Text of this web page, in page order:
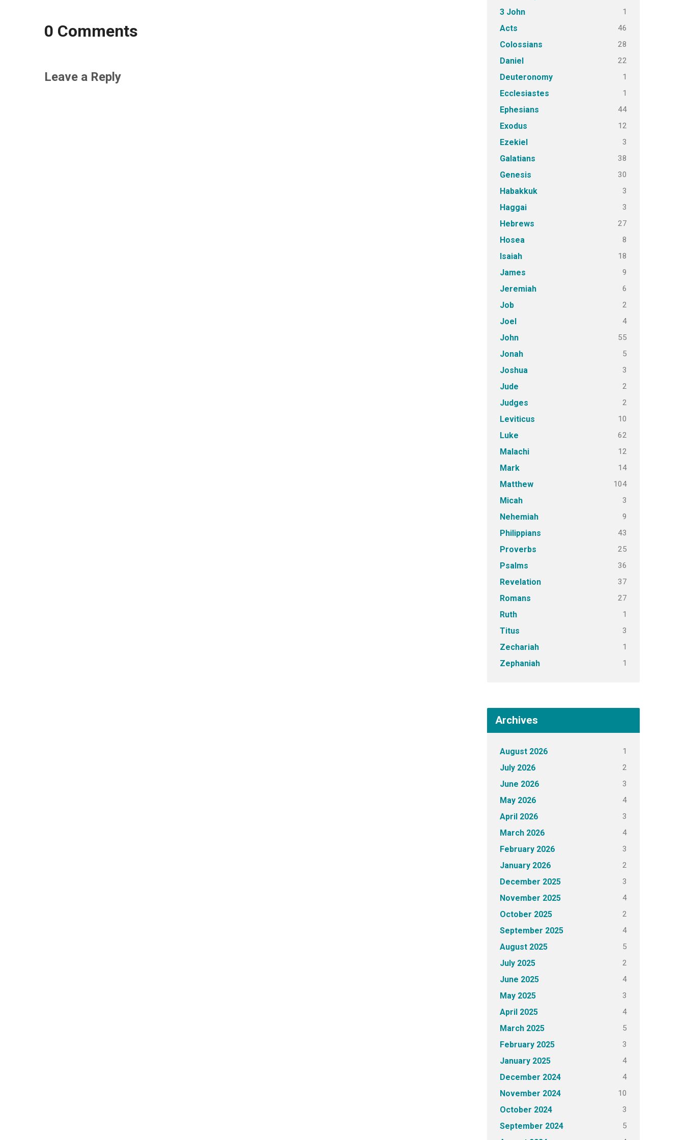
0 Comments
Leave a Reply
3 John 1
Acts 46
Colossians 28
Daniel 22
Deuteronomy 1
Ecclesiastes 1
Ephesians 44
Exodus 12
Ezekiel 3
Galatians 38
Genesis 30
Habakkuk 3
Haggai 3
Hebrews 27
Hosea 8
Isaiah 18
James 9
Jeremiah 6
Job 2
Joel 4
John 55
Jonah 5
Joshua 3
Jude 2
Judges 2
Leviticus 10
Luke 62
Malachi 12
Mark 14
Matthew 104
Micah 3
Nehemiah 9
Philippians 43
Proverbs 25
Psalms 36
Revelation 37
Romans 27
Ruth 1
Titus 3
Zechariah 1
Zephaniah 1
Archives
August 2026 1
July 2026 2
June 2026 3
May 2026 4
April 2026 3
March 2026 4
February 2026 3
January 2026 2
December 2025 3
November 2025 4
October 2025 2
September 2025 4
August 2025 5
July 2025 2
June 2025 4
May 2025 3
April 2025 4
March 2025 5
February 2025 3
January 2025 4
December 2024 4
November 2024 10
October 2024 3
September 2024 5